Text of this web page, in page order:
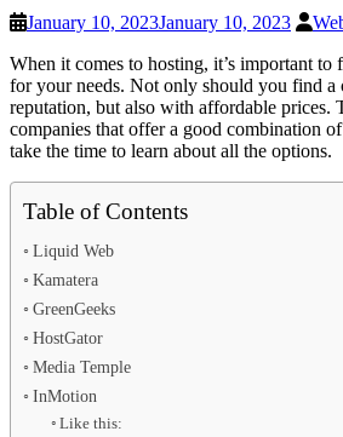
January 10, 2023January 10, 2023
When it comes to hosting, it’s important to
for your needs. Not only should you find a
reputation, but also with affordable prices.
companies that offer a good combination
take the time to learn about all the options.
Table of Contents
Liquid Web
Kamatera
GreenGeeks
HostGator
Media Temple
InMotion
Like this: